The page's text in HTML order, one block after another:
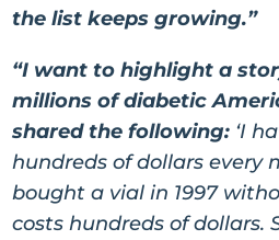
the list keeps growing.”
“I want to highlight a
millions of diabetic
shared the following: ‘I
hundreds of dollars every
bought a vial in 1997
costs hundreds of dollars.